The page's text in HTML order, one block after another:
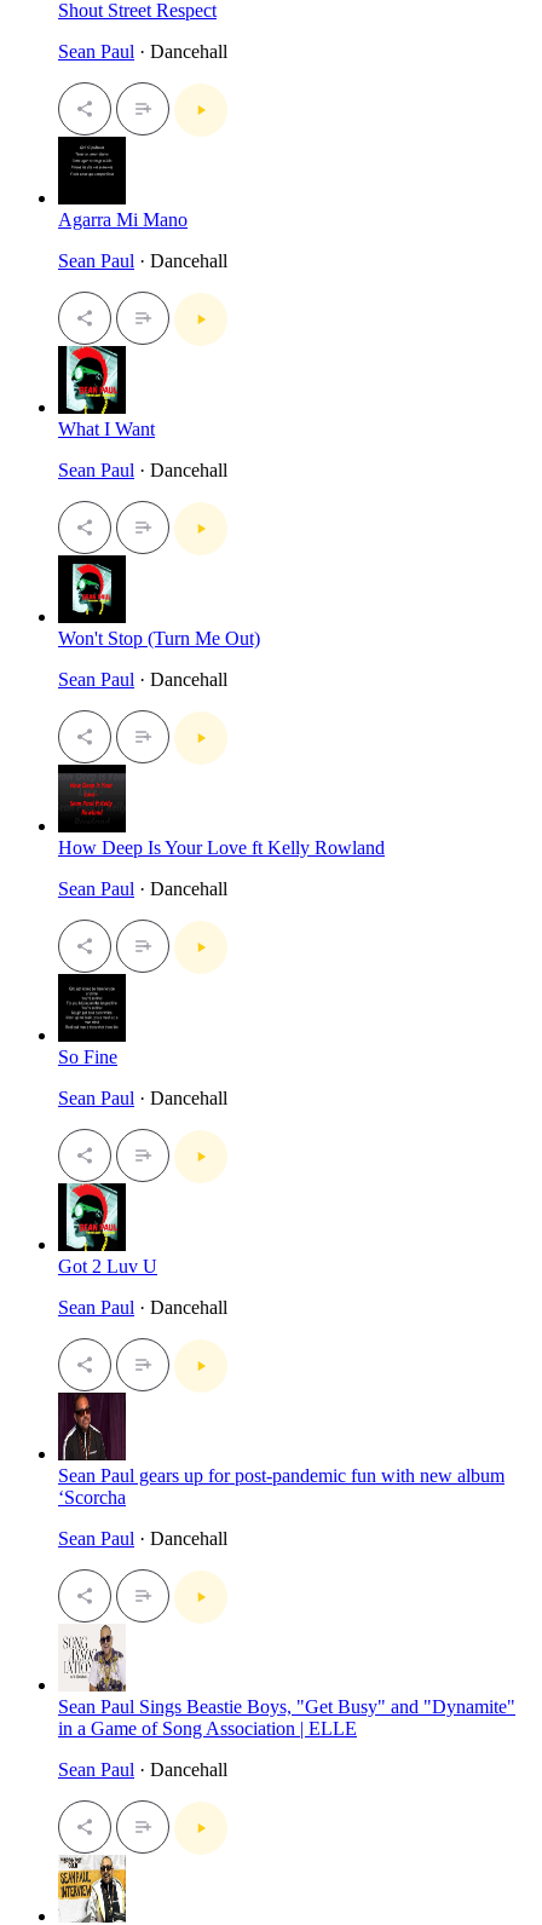
Shout Street Respect
Sean Paul · Dancehall
Agarra Mi Mano
Sean Paul · Dancehall
What I Want
Sean Paul · Dancehall
Won't Stop (Turn Me Out)
Sean Paul · Dancehall
How Deep Is Your Love ft Kelly Rowland
Sean Paul · Dancehall
So Fine
Sean Paul · Dancehall
Got 2 Luv U
Sean Paul · Dancehall
Sean Paul gears up for post-pandemic fun with new album
‘Scorcha
Sean Paul · Dancehall
Sean Paul Sings Beastie Boys, "Get Busy" and "Dynamite"
in a Game of Song Association | ELLE
Sean Paul · Dancehall